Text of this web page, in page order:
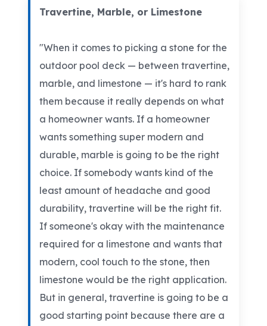
Travertine, Marble, or Limestone
"When it comes to picking a stone for the
outdoor pool deck — between travertine,
marble, and limestone — it's hard to rank
them because it really depends on what
a homeowner wants. If a homeowner
wants something super modern and
durable, marble is going to be the right
choice. If somebody wants kind of the
least amount of headache and good
durability, travertine will be the right fit.
If someone's okay with the maintenance
required for a limestone and wants that
modern, cool touch to the stone, then
limestone would be the right application.
But in general, travertine is going to be a
good starting point because there are a